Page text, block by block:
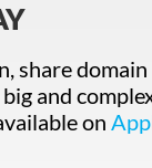
share
and
on